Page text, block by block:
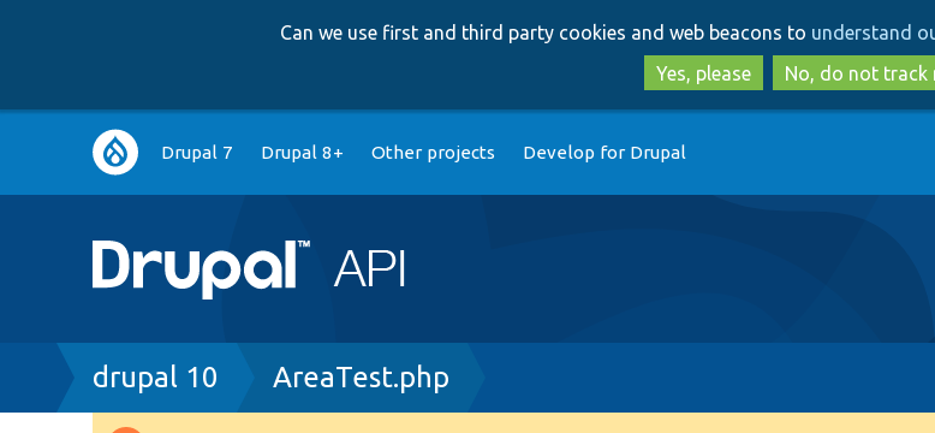
to
main
content
to
search
Can we use first and third party cookies and web beacons to understand
Yes, please
No, do not track
Main
navigation
Drupal 7 Drupal 8+ Other projects Develop for Drupal
Breadcrumb
drupal 10 AreaTest.php